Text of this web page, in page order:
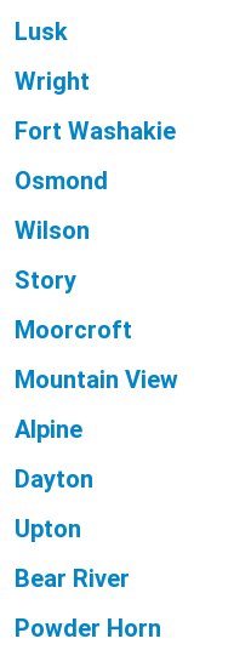
Lusk
Wright
Fort Washakie
Osmond
Wilson
Story
Moorcroft
Mountain View
Alpine
Dayton
Upton
Bear River
Powder Horn